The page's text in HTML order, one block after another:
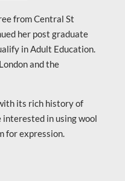
from Central St
her post graduate
in Adult Education.
and the
its rich history of
interested in using wool
for expression.